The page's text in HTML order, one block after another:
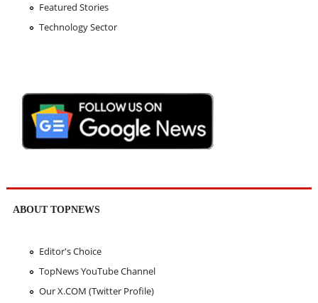
Featured Stories
Technology Sector
ABOUT TOPNEWS
Editor's Choice
TopNews YouTube Channel
Our X.COM (Twitter Profile)